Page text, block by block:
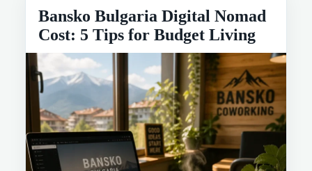
Bansko Bulgaria Digital Nomad
Cost: 5 Tips for Budget Living